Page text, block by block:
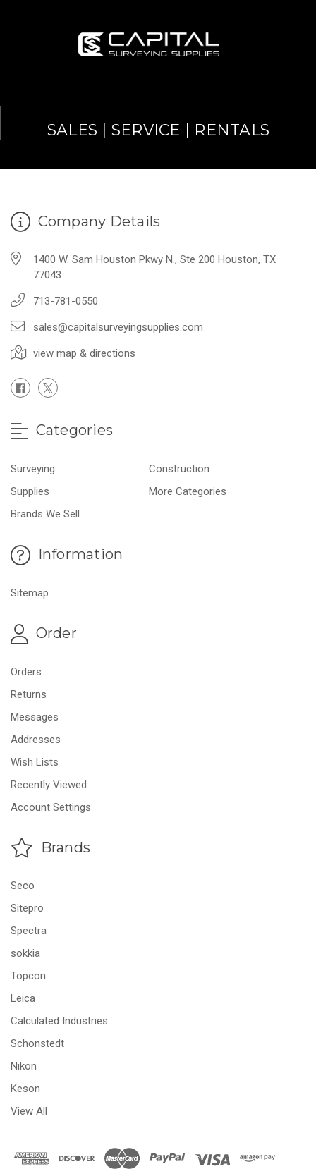
SALES | SERVICE | RENTALS
Company Details
1400 W. Sam Houston Pkwy N., Ste 200 Houston, TX
77043
713-781-0550
sales@capitalsurveyingsupplies.com
view map & directions
Categories
Surveying
Construction
Supplies
More Categories
Brands We Sell
Information
Sitemap
Order
Orders
Returns
Messages
Addresses
Wish Lists
Recently Viewed
Account Settings
Brands
Seco
Sitepro
Spectra
sokkia
Topcon
Leica
Calculated Industries
Schonstedt
Nikon
Keson
View All